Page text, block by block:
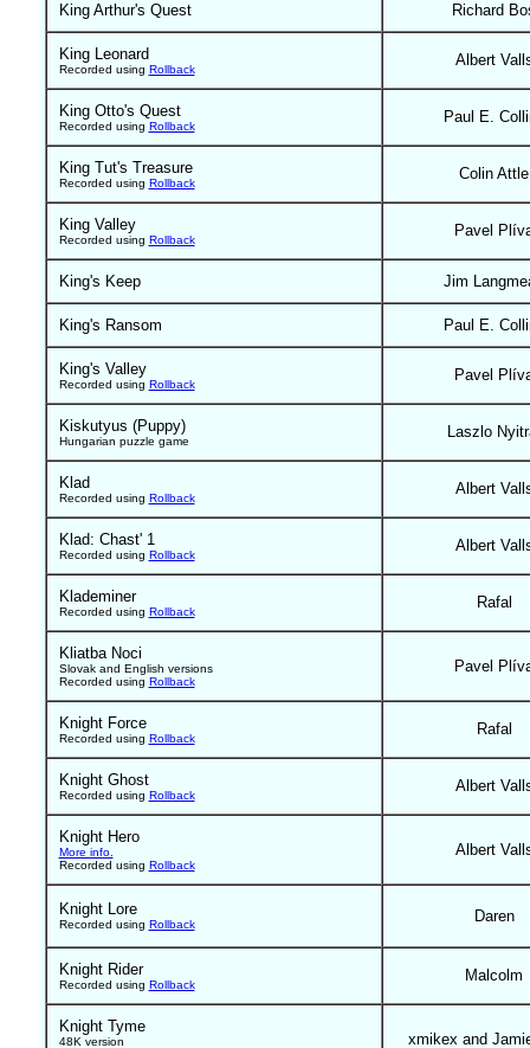
King Arthur's Quest Richard
King Leonard
Recorded using Rollback
Albert
King Otto's Quest
Recorded using Rollback
Paul E.
King Tut's Treasure
Recorded using Rollback
Colin Attle
King Valley
Recorded using Rollback
Pavel
King's Keep Jim
King's Ransom Paul E.
King's Valley
Recorded using Rollback
Pavel
Kiskutyus (Puppy)
Hungarian puzzle game
Laszlo
Klad
Recorded using Rollback
Albert
Klad: Chast' 1
Recorded using Rollback
Albert
Klademiner
Recorded using Rollback
Rafal
Kliatba Noci
Slovak and English versions
Recorded using Rollback
Pavel
Knight Force
Recorded using Rollback
Rafal
Knight Ghost
Recorded using Rollback
Albert
Knight Hero
More info.
Recorded using Rollback
Albert
Knight Lore
Recorded using Rollback Daren
Knight Rider
Recorded using Rollback
Malcolm
Knight Tyme
48K version xmikex and